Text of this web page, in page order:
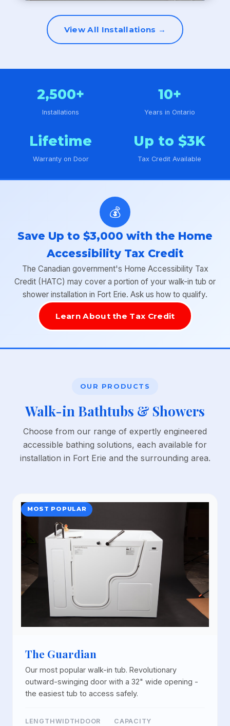
View All Installations →
2,500+
Installations
10+
Years in Ontario
Lifetime
Warranty on Door
Up to $3K
Tax Credit Available
💰
Save Up to $3,000 with the Home
Accessibility Tax Credit
The Canadian government's Home Accessibility Tax
Credit (HATC) may cover a portion of your walk-in tub or
shower installation in Fort Erie. Ask us how to qualify.
Learn About the Tax Credit
OUR PRODUCTS
Walk-in Bathtubs & Showers
Choose from our range of expertly engineered
accessible bathing solutions, each available for
installation in Fort Erie and the surrounding area.
MOST POPULAR
The Guardian
Our most popular walk-in tub. Revolutionary
outward-swinging door with a 32" wide opening -
the easiest tub to access safely.
LENGTHWIDTH DOOR CAPACITY